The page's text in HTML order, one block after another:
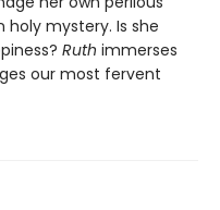
mystery. Is she
Ruth immerses
our most fervent